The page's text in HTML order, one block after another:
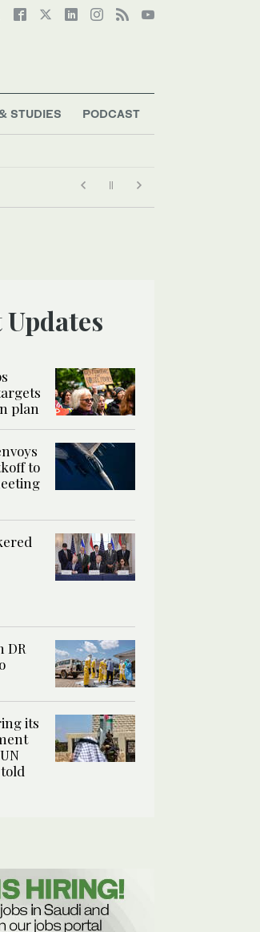
STUDIES PODCAST
Updates
plan
to
DR
its